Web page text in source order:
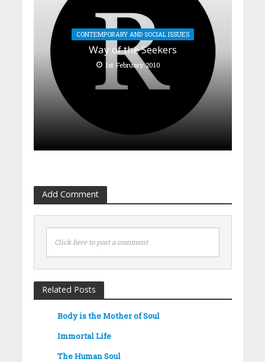
CONTEMPORARY AND SOCIAL ISSUES
Way of the Seekers
1st February 2010
Add Comment
Click here to post a comment
Related Posts
Body is the Mother of Soul
Immortal Life
The Human Soul